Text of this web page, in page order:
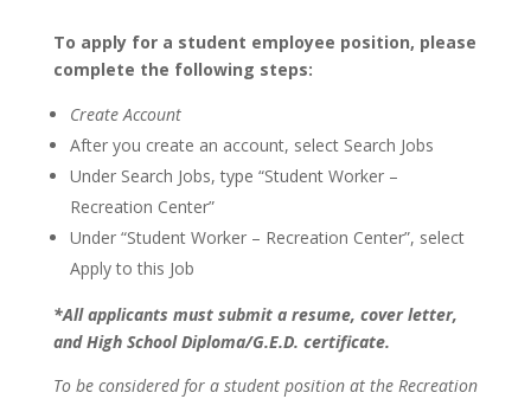
To apply for a student employee position, please
complete the following steps:
Create Account
After you create an account, select Search Jobs
Under Search Jobs, type “Student Worker –
Recreation Center”
Under “Student Worker – Recreation Center”, select
Apply to this Job
*All applicants must submit a resume, cover letter,
and High School Diploma/G.E.D. certificate.
To be considered for a student position at the Recreation